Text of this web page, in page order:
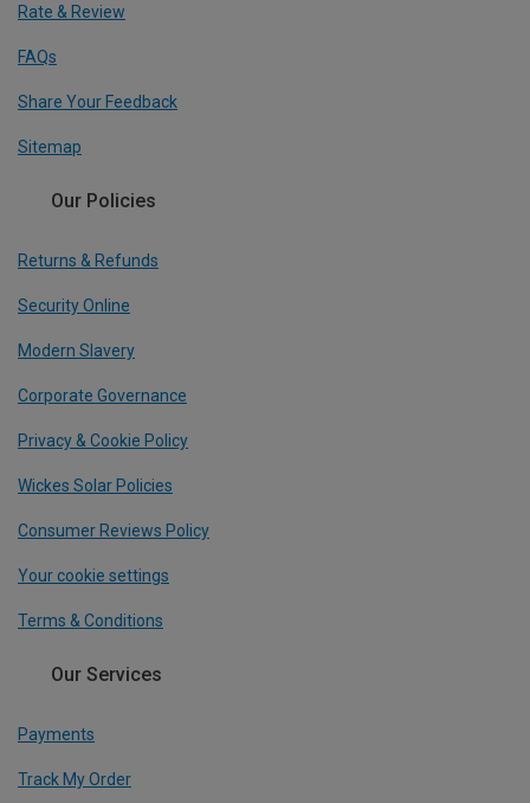
Rate & Review
FAQs
Share Your Feedback
Sitemap
Our Policies
Returns & Refunds
Security Online
Modern Slavery
Corporate Governance
Privacy & Cookie Policy
Wickes Solar Policies
Consumer Reviews Policy
Your cookie settings
Terms & Conditions
Our Services
Payments
Track My Order